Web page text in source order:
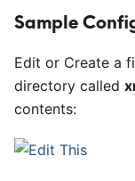
Sample
Edit or Create a
directory called
contents: